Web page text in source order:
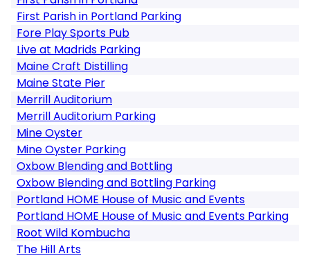
First Parish in Portland Parking
Fore Play Sports Pub
Live at Madrids Parking
Maine Craft Distilling
Maine State Pier
Merrill Auditorium
Merrill Auditorium Parking
Mine Oyster
Mine Oyster Parking
Oxbow Blending and Bottling
Oxbow Blending and Bottling Parking
Portland HOME House of Music and Events
Portland HOME House of Music and Events Parking
Root Wild Kombucha
The Hill Arts